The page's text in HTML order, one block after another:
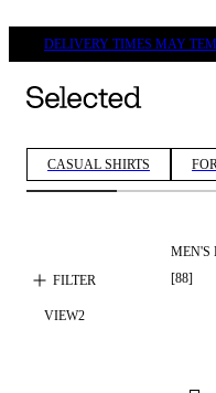
DELIVERY TIMES MAY
CASUAL SHIRTS
FILTER
MEN'S
[88]
VIEW2
100% LINEN